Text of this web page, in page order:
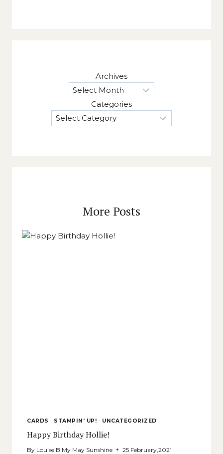
Archives
Categories
More Posts
CARDS · STAMPIN' UP! · UNCATEGORIZED
Happy Birthday Hollie!
By Louise B My May Sunshine 25 February,2021